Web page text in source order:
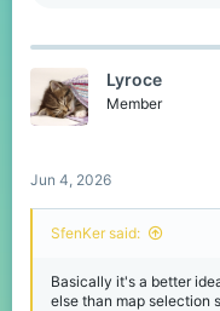
c
i
o
n
Lyroce
Member
Jun 4, 2026
SfenKer said:
Basically it's a better
else than map selection